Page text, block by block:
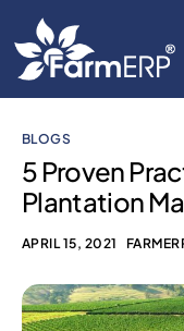
Scale Your
FarmERP®
Robust ERP
BLOGS
5 Proven
Plantation
APRIL 15, 2021